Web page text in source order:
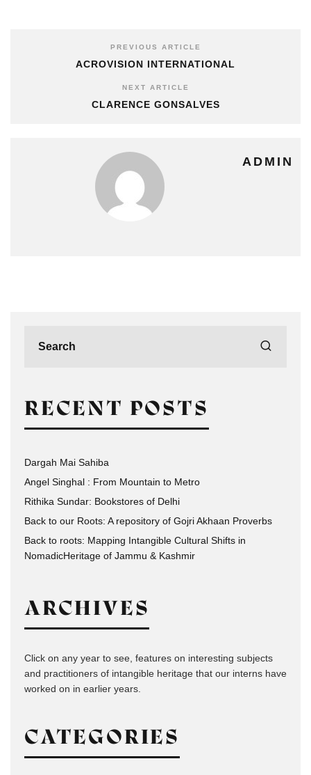
PREVIOUS ARTICLE
ACROVISION INTERNATIONAL
NEXT ARTICLE
CLARENCE GONSALVES
ADMIN
RECENT POSTS
Dargah Mai Sahiba
Angel Singhal : From Mountain to Metro
Rithika Sundar: Bookstores of Delhi
Back to our Roots: A repository of Gojri Akhaan Proverbs
Back to roots: Mapping Intangible Cultural Shifts in
NomadicHeritage of Jammu & Kashmir
ARCHIVES
Click on any year to see, features on interesting subjects
and practitioners of intangible heritage that our interns have
worked on in earlier years.
CATEGORIES